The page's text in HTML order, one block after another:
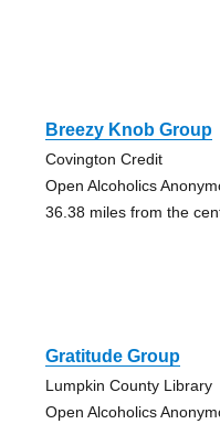
Breezy Knob Group
Covington Credit
Open Alcoholics
36.38 miles from the
Gratitude Group
Lumpkin County Library
Open Alcoholics